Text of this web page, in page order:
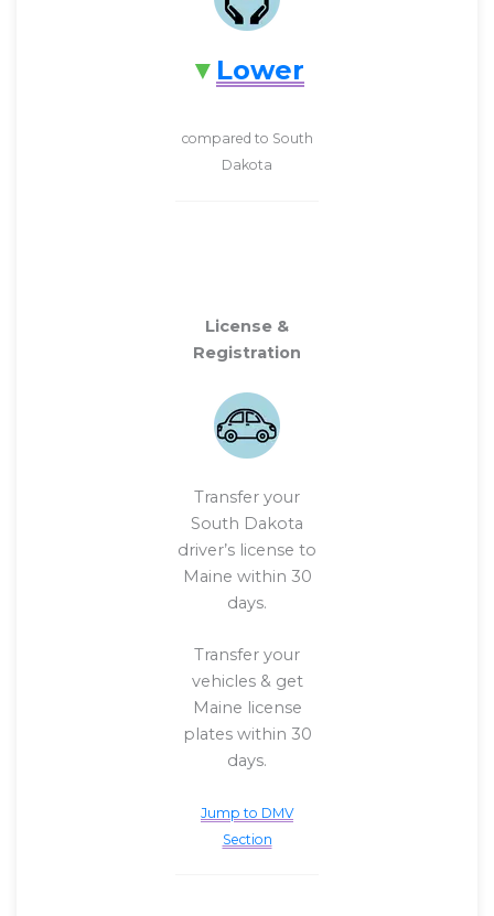
Lower
compared to South
Dakota
License &
Registration
Transfer your
South Dakota
driver’s license to
Maine within 30
days.
Transfer your
vehicles & get
Maine license
plates within 30
days.
Jump to DMV
Section